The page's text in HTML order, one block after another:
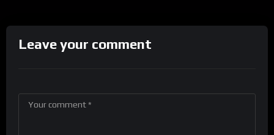
Leave your comment